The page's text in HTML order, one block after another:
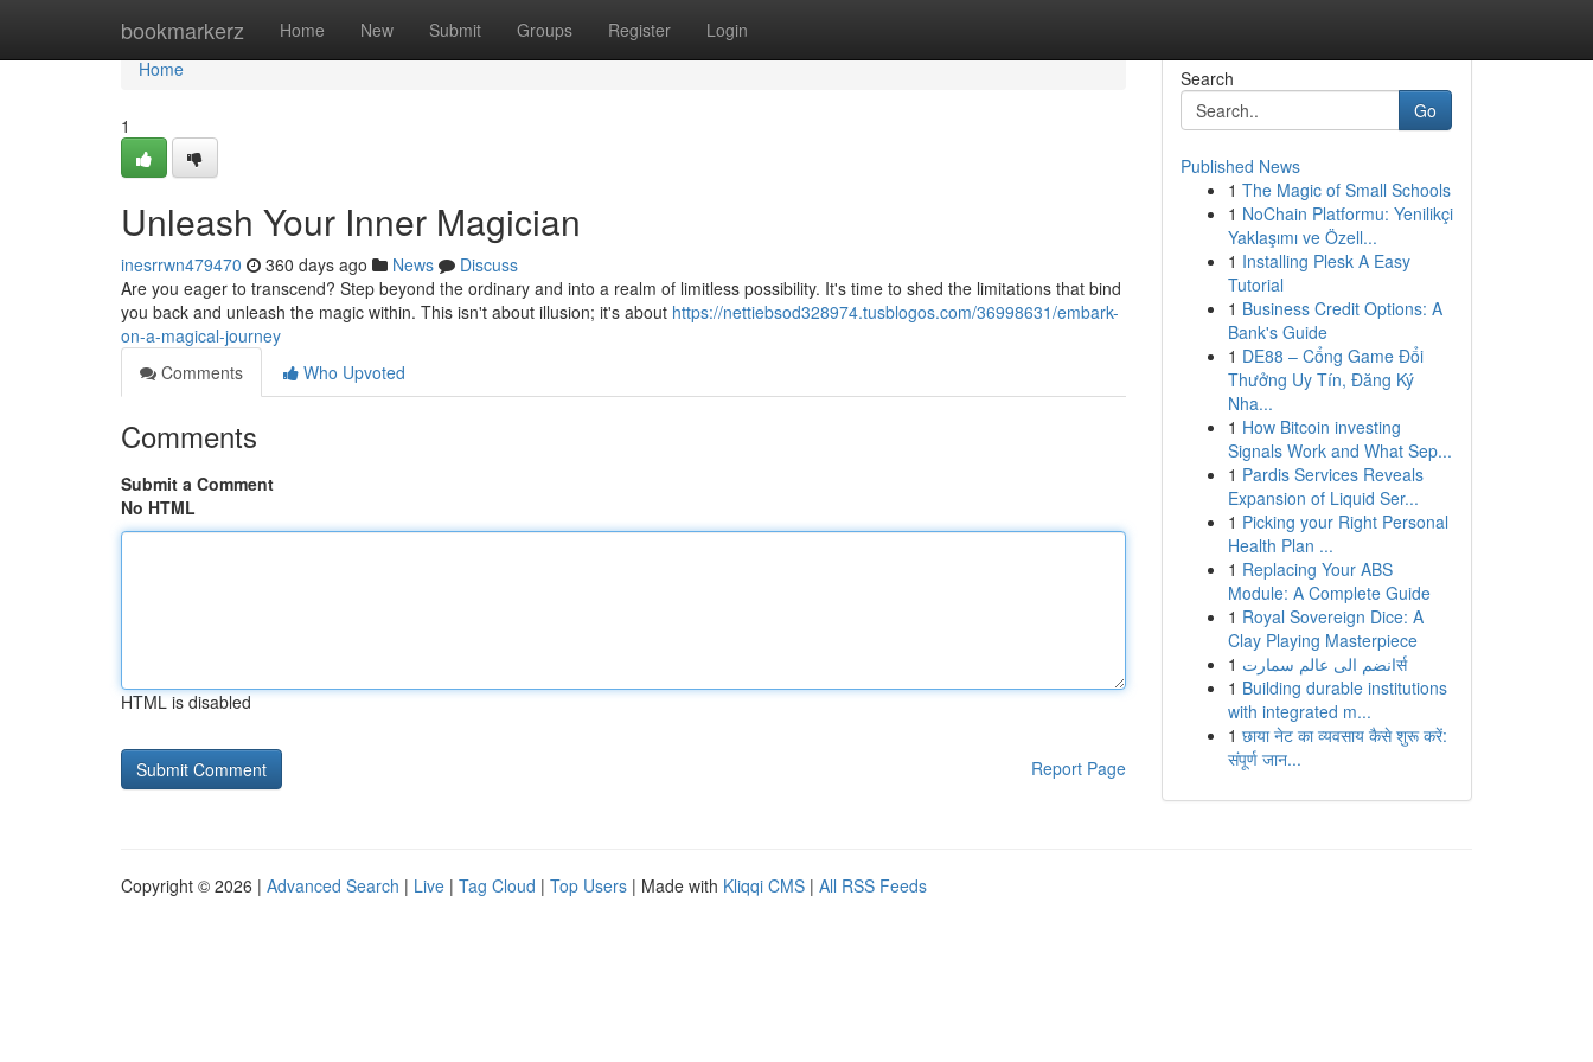
bookmarkerz Home New Submit Groups Register Login
Home
Home
1
Unleash Your Inner Magician
inesrrwn479470 360 days ago News
Discuss
Are you eager to transcend? Step beyond the ordinary and into a realm of limitless possibility. It's time to shed the limitations that bind
you back and unleash the magic within. This isn't about illusion; it's about https://nettiebsod328974.tusblogos.com/36998631/embark-
on-a-magical-journey
Comments
Who Upvoted
Comments
Submit a Comment
No HTML
HTML is disabled
Report Page
Search
Go
Published News
1 The Magic of Small Schools
1 NoChain Platformu: Yenilikçi
Yaklaşımı ve Özell...
1 Installing Plesk A Easy
Tutorial
1 Business Credit Options: A
Bank's Guide
1 DE88 – Cổng Game Đổi
Thưởng Uy Tín, Đăng Ký
Nha...
1 How Bitcoin investing
Signals Work and What Sep...
1 Pardis Services Reveals
Expansion of Liquid Ser...
1 Picking your Right Personal
Health Plan ...
1 Replacing Your ABS
Module: A Complete Guide
1 Royal Sovereign Dice: A
Clay Playing Masterpiece
1
انضم الى عالم سمارتर्स
1 Building durable institutions
with integrated m...
1 छाया नेट का व्यवसाय कैसे शुरू करें:
संपूर्ण जान...
Copyright © 2026 | Advanced Search | Live | Tag Cloud | Top Users | Made with Kliqqi CMS | All RSS Feeds